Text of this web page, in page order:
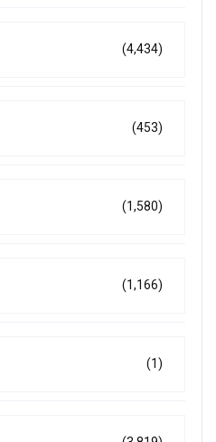
(4,434)
(453)
(1,580)
(1,166)
(1)